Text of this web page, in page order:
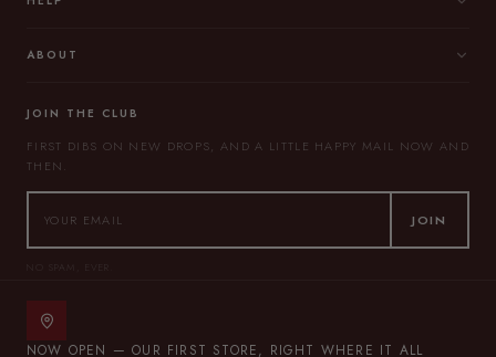
ABOUT
JOIN THE CLUB
FIRST DIBS ON NEW DROPS, AND A LITTLE HAPPY MAIL NOW AND
THEN.
JOIN
NO SPAM, EVER.
NOW OPEN — OUR FIRST STORE, RIGHT WHERE IT ALL